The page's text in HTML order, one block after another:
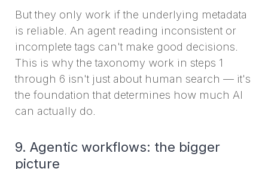
But they only work if the underlying metadata
is reliable. An agent reading inconsistent or
incomplete tags can't make good decisions.
This is why the taxonomy work in steps 1
through 6 isn't just about human search — it's
the foundation that determines how much AI
can actually do.
9. Agentic workflows: the bigger
picture